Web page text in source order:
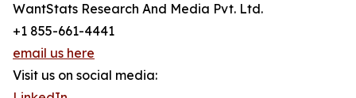
WantStats Research And Media Pvt. Ltd.
+1 855-661-4441
email us here
Visit us on social media: